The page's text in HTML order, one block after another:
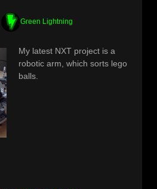
Green Lightning
My latest NXT project is a
robotic arm, which sorts lego
balls.